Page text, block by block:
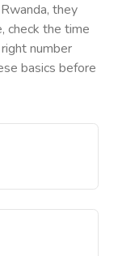
Rwanda, they
check the time
number
basics before